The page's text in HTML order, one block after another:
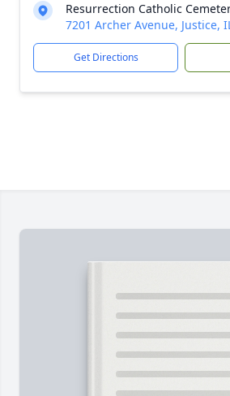
Resurrection Catholic
7201 Archer Avenue, Justice,
Get Directions